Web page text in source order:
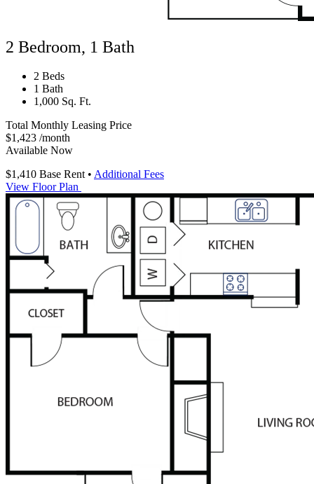
2 Bedroom, 1 Bath
2 Beds
1 Bath
1,000 Sq. Ft.
Total Monthly Leasing Price
$1,423 /month
Available Now
$1,410 Base Rent • Additional Fees
View Floor Plan